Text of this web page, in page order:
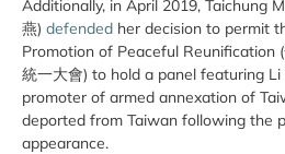
Additionally, in April 2019, Taichung
燕) defended her decision to permit
Promotion of Peaceful Reunification
統一大會) to hold a panel featuring
promoter of armed annexation of
deported from Taiwan following the
appearance.